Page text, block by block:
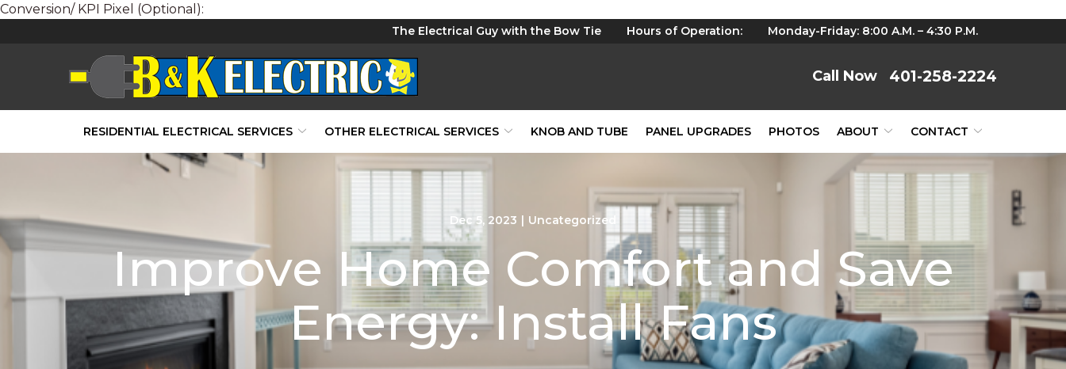
Conversion/ KPI Pixel (Optional):
The Electrical Guy with the Bow Tie Hours of Operation: Monday-Friday: 8:00 A.M. – 4:30 P.M.
401-258-2224
RESIDENTIAL ELECTRICAL SERVICES OTHER ELECTRICAL SERVICES KNOB AND TUBE PANEL UPGRADES PHOTOS ABOUT CONTACT
Dec 5, 2023 | Uncategorized
Improve Home Comfort and Save
Energy: Install Fans